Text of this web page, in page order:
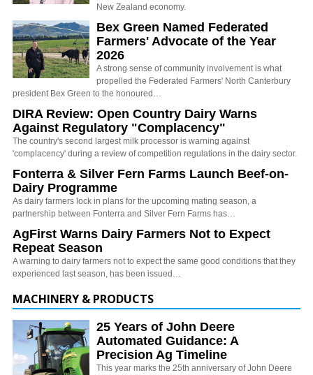
New Zealand economy.
Bex Green Named Federated
Farmers' Advocate of the Year
2026
A strong sense of community involvement is what
propelled the Federated Farmers' North Canterbury
president Bex Green to the honoured…
DIRA Review: Open Country Dairy Warns
Against Regulatory "Complacency"
The country's second largest milk processor is warning against
'complacency' during a review of competition regulations in the dairy sector.
Fonterra & Silver Fern Farms Launch Beef-on-
Dairy Programme
As dairy farmers lock in plans for the upcoming mating season, a
partnership between Fonterra and Silver Fern Farms has…
AgFirst Warns Dairy Farmers Not to Expect
Repeat Season
A warning to dairy farmers not to expect the same good conditions that they
experienced last season, has been issued…
MACHINERY & PRODUCTS
25 Years of John Deere
Automated Guidance: A
Precision Ag Timeline
This year marks the 25th anniversary of John Deere